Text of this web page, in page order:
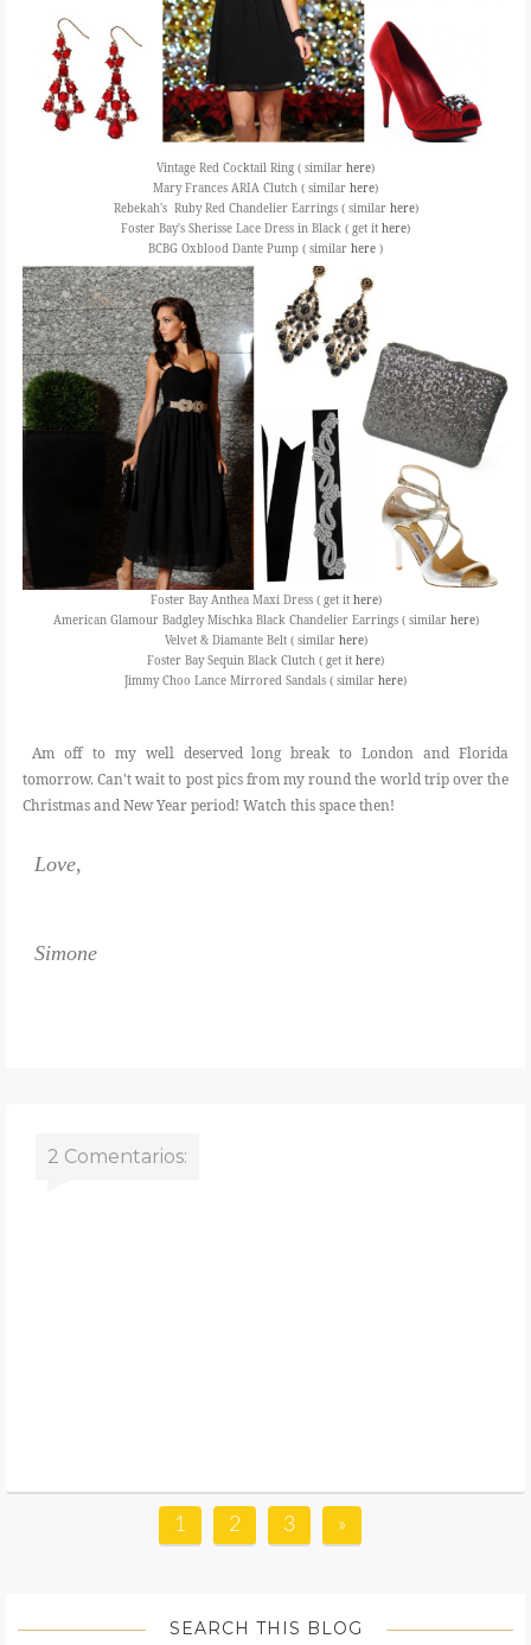
Vintage Red Cocktail Ring ( similar here)
Mary Frances ARIA Clutch ( similar here)
Rebekah's Ruby Red Chandelier Earrings ( similar here)
Foster Bay's Sherisse Lace Dress in Black ( get it here)
BCBG Oxblood Dante Pump ( similar here )
Foster Bay Anthea Maxi Dress ( get it here)
American Glamour Badgley Mischka Black Chandelier Earrings ( similar here)
Velvet & Diamante Belt ( similar here)
Foster Bay Sequin Black Clutch ( get it here)
Jimmy Choo Lance Mirrored Sandals ( similar here)
Am off to my well deserved long break to London and Florida
tomorrow. Can't wait to post pics from my round the world trip over the
Christmas and New Year period! Watch this space then!
Love,
Simone
2 Comentarios:
1 2 3 »
SEARCH THIS BLOG